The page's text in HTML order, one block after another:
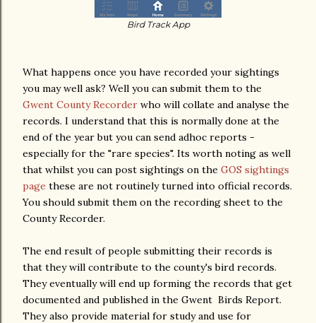
Bird Track App
What happens once you have recorded your sightings
you may well ask? Well you can submit them to the
Gwent County Recorder who will collate and analyse the
records. I understand that this is normally done at the
end of the year but you can send adhoc reports -
especially for the "rare species". Its worth noting as well
that whilst you can post sightings on the GOS sightings
page these are not routinely turned into official records.
You should submit them on the recording sheet to the
County Recorder.
The end result of people submitting their records is
that they will contribute to the county's bird records.
They eventually will end up forming the records that get
documented and published in the Gwent Birds Report.
They also provide material for study and use for